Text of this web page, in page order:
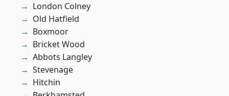
London Colney
Old Hatfield
Boxmoor
Bricket Wood
Abbots Langley
Stevenage
Hitchin